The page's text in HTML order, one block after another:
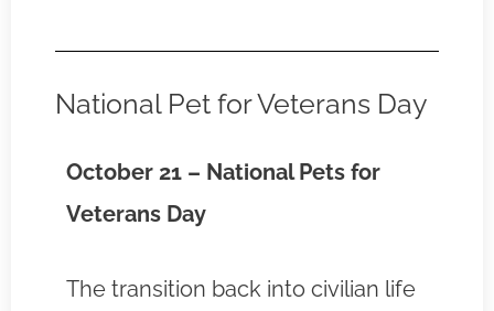
National Pet for Veterans Day
October 21 – National Pets for
Veterans Day
The transition back into civilian life